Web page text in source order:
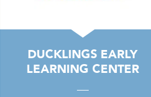
DUCKLINGS EARLY
LEARNING CENTER